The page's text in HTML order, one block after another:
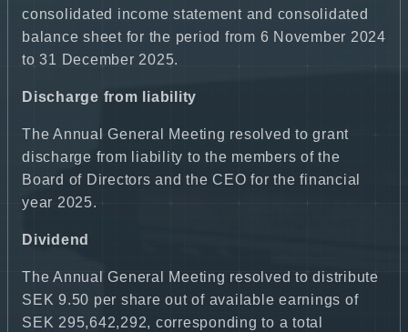
consolidated income statement and consolidated
balance sheet for the period from 6 November 2024
to 31 December 2025.
Discharge from liability
The Annual General Meeting resolved to grant
discharge from liability to the members of the
Board of Directors and the CEO for the financial
year 2025.
Dividend
The Annual General Meeting resolved to distribute
SEK 9.50 per share out of available earnings of
SEK 295,642,292, corresponding to a total